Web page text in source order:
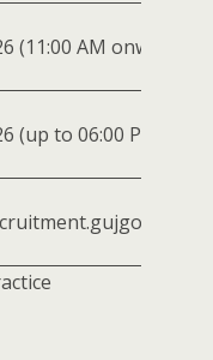
(11:00 AM onwards)
(up to 06:00 PM)